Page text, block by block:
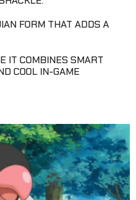
FORM THAT ADDS A
IT COMBINES SMART
COOL IN-GAME